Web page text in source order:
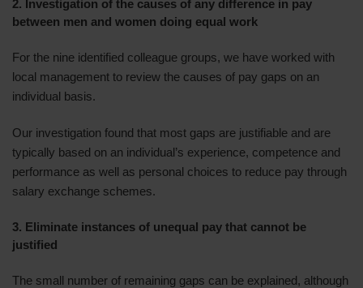
2. Investigation of the causes of any difference in pay
between men and women doing equal work
For the nine identified colleague groups, we have worked with
local management to review the causes of pay gaps on an
individual basis.
Our investigation found that most gaps are justifiable and are
typically based on an individual’s experience, competence and
performance as well as personal choices to reduce pay through
salary exchange schemes.
3. Eliminate instances of unequal pay that cannot be
justified
The small number of remaining gaps can be explained, although